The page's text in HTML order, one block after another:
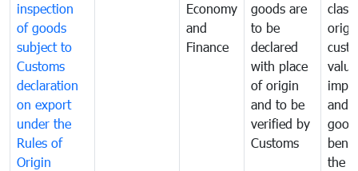
inspection
of goods
subject to
Customs
declaration
on export
under the
Rules of
Origin
Economy
and
Finance
goods are
to be
declared
with place
of origin
and to be
verified by
Customs
and
the